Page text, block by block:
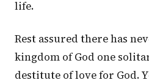
life.
Rest assured there has
kingdom of God one
destitute of love for God.